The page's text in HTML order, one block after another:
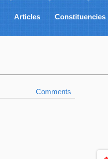
Articles Constituencies
Comments